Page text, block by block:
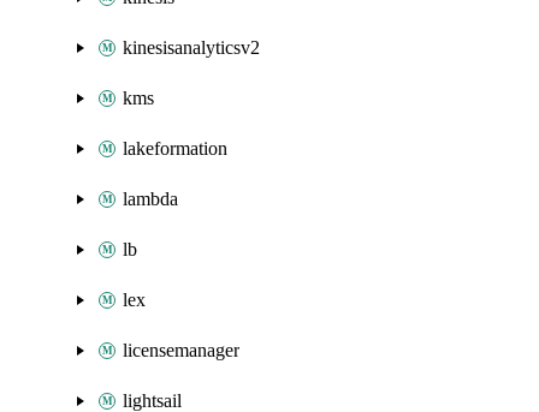
kinesisanalyticsv2
kms
lakeformation
lambda
lb
lex
licensemanager
lightsail